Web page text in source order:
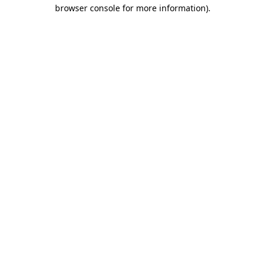
browser console for more information).